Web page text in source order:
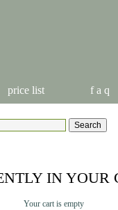
price list f a q
IN YOUR
Your cart is empty